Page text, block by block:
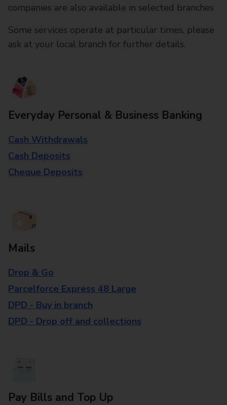
companies are also available in selected branches
Some services operate at particular times, please
ask at your local branch for further details.
Everyday Personal & Business Banking
Cash Withdrawals
Cash Deposits
Cheque Deposits
Mails
Drop & Go
Parcelforce Express 48 Large
DPD - Buy in branch
DPD - Drop off and collections
Pay Bills and Top Up